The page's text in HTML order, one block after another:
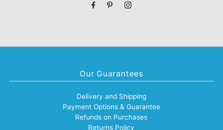
Our Guarantees
Delivery and Shipping
Payment Options & Guarantee
Refunds on Purchases
Returns Policy